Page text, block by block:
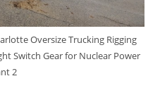
Oversize Trucking Rigging
Switch Gear for Nuclear Power
2